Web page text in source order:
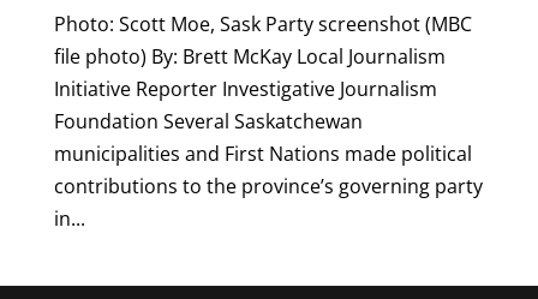
Photo: Scott Moe, Sask Party screenshot (MBC
file photo) By: Brett McKay Local Journalism
Initiative Reporter Investigative Journalism
Foundation Several Saskatchewan
municipalities and First Nations made political
contributions to the province’s governing party
in...